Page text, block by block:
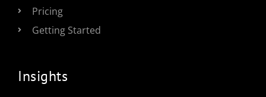
Pricing
Getting Started
Insights